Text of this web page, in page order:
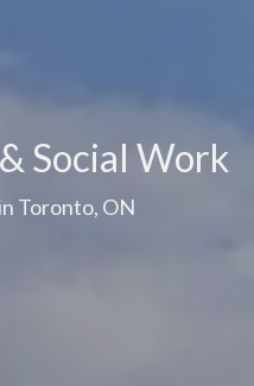
Social Work
Toronto, ON